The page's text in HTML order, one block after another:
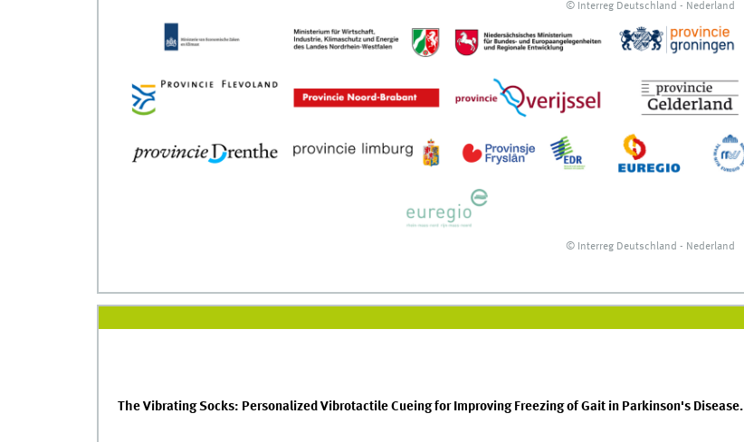
© Interreg Deutschland - Nederland
© Interreg Deutschland - Nederland
The Vibrating Socks: Personalized Vibrotactile Cueing for Improving Freezing of Gait in Parkinson's Disease.